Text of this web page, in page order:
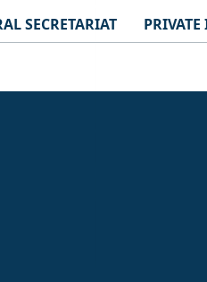
SECRETARIAT